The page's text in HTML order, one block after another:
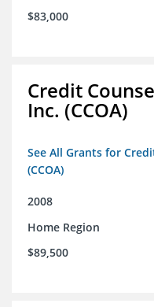
$83,000
Credit
Inc. (CCOA)
See All Grants for
(CCOA)
2008
Home Region
$89,500